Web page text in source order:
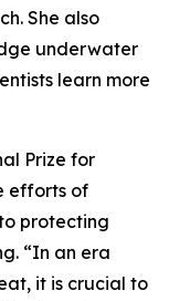
She also
underwater
learn more
Prize for
efforts of
protecting
“In an era
it is crucial to